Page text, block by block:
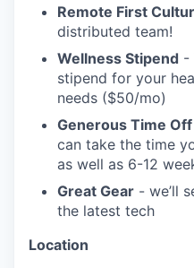
Remote First
distributed team!
Wellness Stipend -
stipend for your
needs ($50/mo)
Generous Time Off
can take the time
as well as 6-12
Great Gear - we’ll
the latest tech
Location